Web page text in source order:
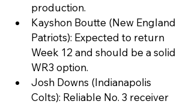
production.
Kayshon Boutte (New England
Patriots): Expected to return
Week 12 and should be a solid
WR3 option.
Josh Downs (Indianapolis
Colts): Reliable No. 3 receiver